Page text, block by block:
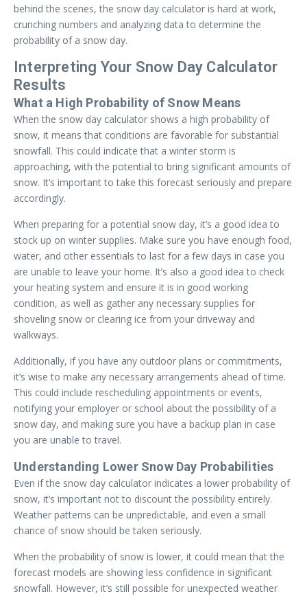
behind the scenes, the snow day calculator is hard at work,
crunching numbers and analyzing data to determine the
probability of a snow day.
Interpreting Your Snow Day Calculator
Results
What a High Probability of Snow Means
When the snow day calculator shows a high probability of
snow, it means that conditions are favorable for substantial
snowfall. This could indicate that a winter storm is
approaching, with the potential to bring significant amounts of
snow. It’s important to take this forecast seriously and prepare
accordingly.
When preparing for a potential snow day, it’s a good idea to
stock up on winter supplies. Make sure you have enough food,
water, and other essentials to last for a few days in case you
are unable to leave your home. It’s also a good idea to check
your heating system and ensure it is in good working
condition, as well as gather any necessary supplies for
shoveling snow or clearing ice from your driveway and
walkways.
Additionally, if you have any outdoor plans or commitments,
it’s wise to make any necessary arrangements ahead of time.
This could include rescheduling appointments or events,
notifying your employer or school about the possibility of a
snow day, and making sure you have a backup plan in case
you are unable to travel.
Understanding Lower Snow Day Probabilities
Even if the snow day calculator indicates a lower probability of
snow, it’s important not to discount the possibility entirely.
Weather patterns can be unpredictable, and even a small
chance of snow should be taken seriously.
When the probability of snow is lower, it could mean that the
forecast models are showing less confidence in significant
snowfall. However, it’s still possible for unexpected weather